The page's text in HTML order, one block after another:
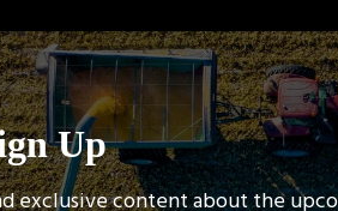
Up
exclusive content about the